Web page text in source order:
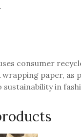
consumer
wrapping paper, as
in